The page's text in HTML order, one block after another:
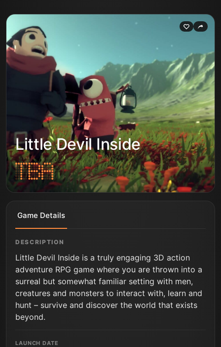
Little Devil Inside
Game Details
DESCRIPTION
Little Devil Inside is a truly engaging 3D action
adventure RPG game where you are thrown into a
surreal but somewhat familiar setting with men,
creatures and monsters to interact with, learn and
hunt – survive and discover the world that exists
beyond.
LAUNCH DATE